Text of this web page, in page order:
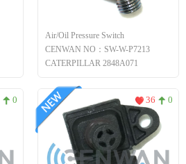
Air/Oil Pressure Switch
CENWAN NO：SW-W-P7213
CATERPILLAR 2848A071
0 36 0